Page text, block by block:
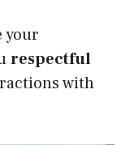
your
respectful
with